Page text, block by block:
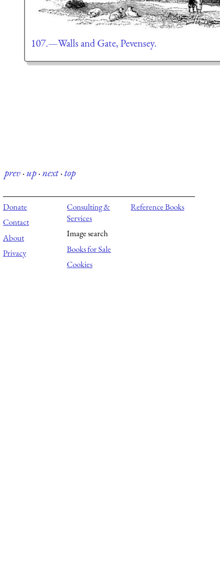
107.—Walls and Gate, Pevensey.
prev·up·next·top
Donate
Contact
About
Privacy
Consulting &
Services
Image search
Books for Sale
Cookies
Reference Books